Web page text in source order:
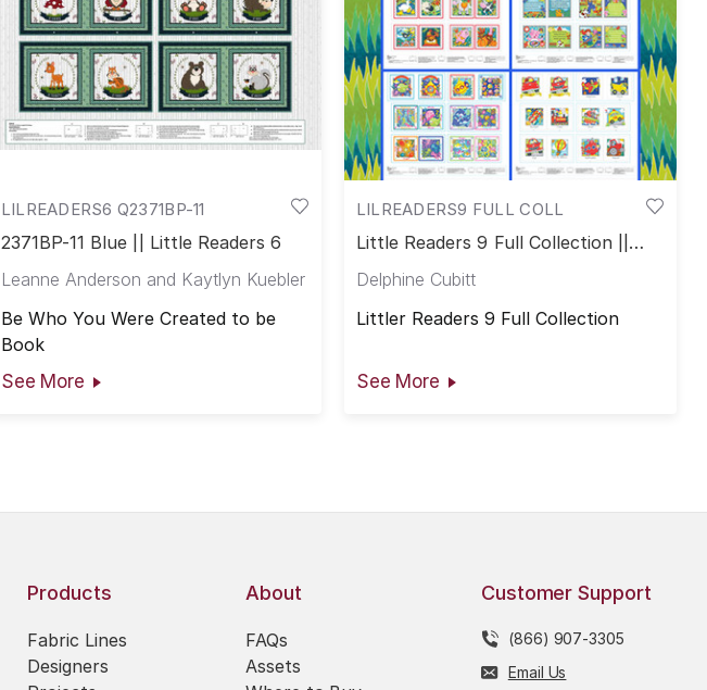
LILREADERS6 Q2371BP-11
2371BP-11 Blue || Little Readers 6
Leanne Anderson and Kaytlyn Kuebler
Be Who You Were Created to be
Book
See More
LILREADERS9 FULL COLL
Little Readers 9 Full Collection ||
Delphine Cubitt
Littler Readers 9 Full Collection
See More
Products
Fabric Lines
Designers
About
FAQs
Assets
Customer Support
(866) 907-3305
Email Us